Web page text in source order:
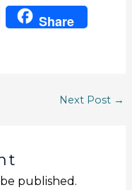
C
o
k
Share
Next Post →
published.